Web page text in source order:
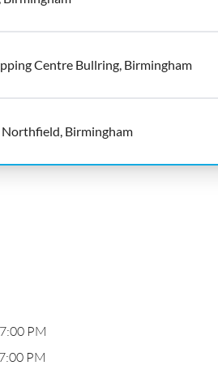
Centre Bullring, Birmingham
Northfield, Birmingham
PM
PM